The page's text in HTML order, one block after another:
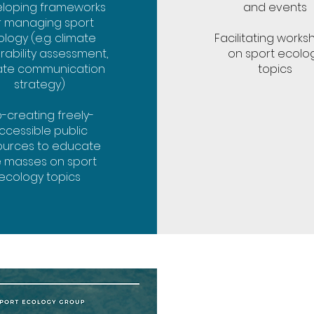
frameworks
managing sport
(e.g. climate
assessment,
communication
strategy)
creating freely-
public
to educate
masses on sport
topics
and events
Facilitating
on sport
topics